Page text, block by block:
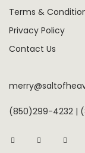
Terms &
Privacy Policy
Contact Us
(850)299-4232 |